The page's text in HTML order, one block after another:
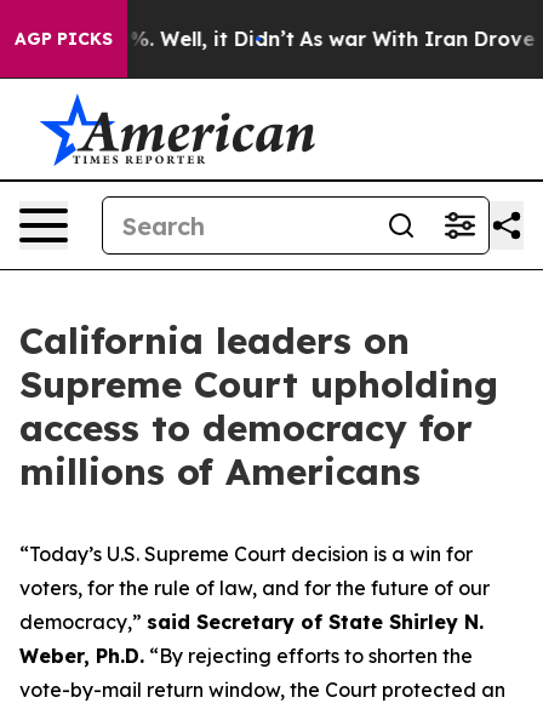
AGP PICKS
40%. Well, it Didn’t As war With Iran Drove oil
California leaders on
Supreme Court upholding
access to democracy for
millions of Americans
“Today’s U.S. Supreme Court decision is a win for
voters, for the rule of law, and for the future of our
democracy,” said Secretary of State Shirley N.
Weber, Ph.D. “By rejecting efforts to shorten the
vote-by-mail return window, the Court protected an